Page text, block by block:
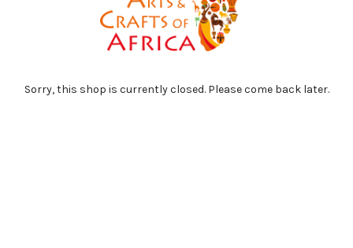
Sorry, this shop is currently closed. Please come back later.